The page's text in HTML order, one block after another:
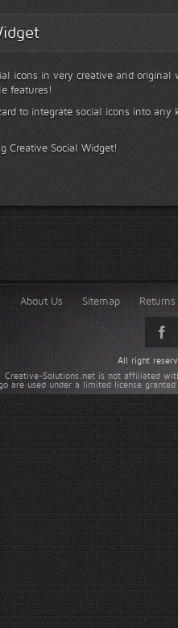
icons in very creative and
features!
to integrate social icons into any
Creative Social Widget!
About Us Sitemap
Creative-Solutions.net is not affiliated
are used under a limited license
All right